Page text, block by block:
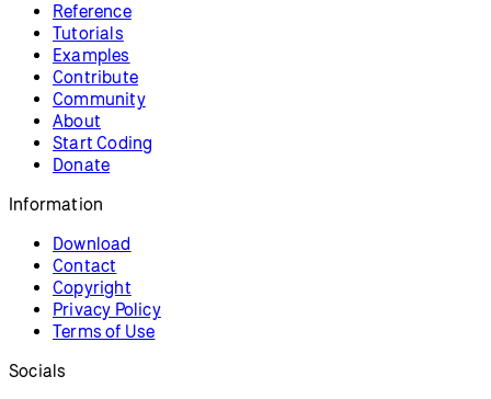
Reference
Tutorials
Examples
Contribute
Community
About
Start Coding
Donate
Information
Download
Contact
Copyright
Privacy Policy
Terms of Use
Socials